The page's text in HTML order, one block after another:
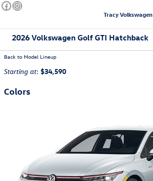
Skip to main content
Tracy Volkswagen
2026 Volkswagen Golf GTI Hatchback
Back to Model Lineup
Starting at: $34,590
Colors